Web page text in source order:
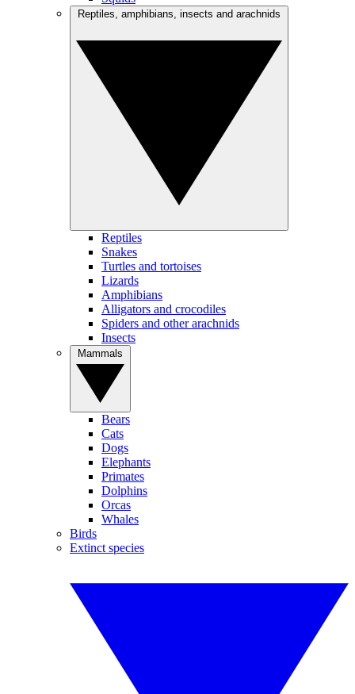
Reptiles
Snakes
Turtles and tortoises
Lizards
Amphibians
Alligators and crocodiles
Spiders and other arachnids
Insects
Bears
Cats
Dogs
Elephants
Primates
Dolphins
Orcas
Whales
Birds
Extinct species